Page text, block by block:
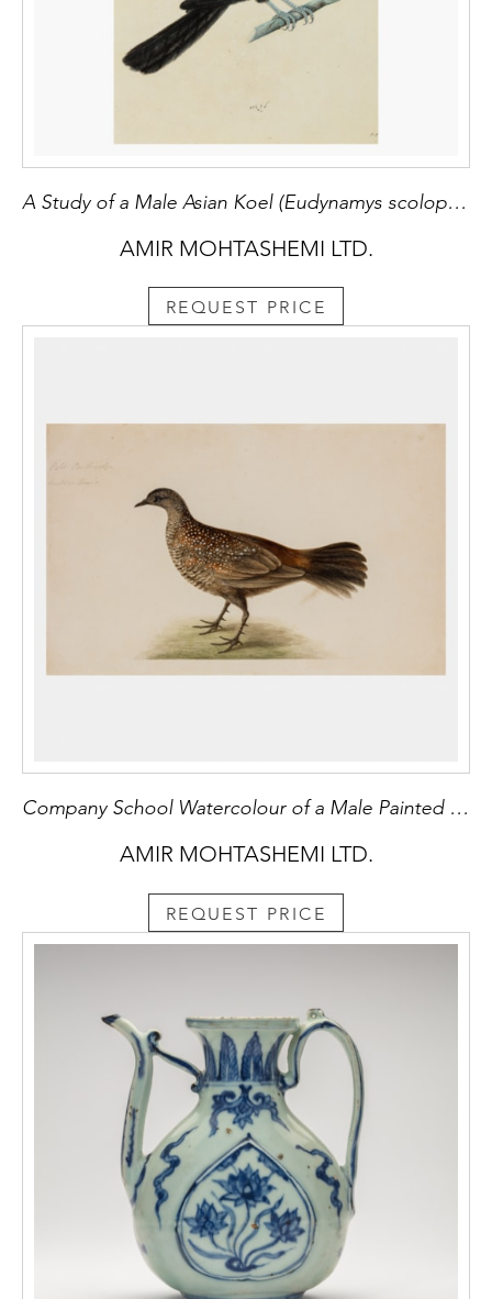
A Study of a Male Asian Koel (Eudynamys scolopaceus)
AMIR MOHTASHEMI LTD.
REQUEST PRICE
Company School Watercolour of a Male Painted Spurfowl
AMIR MOHTASHEMI LTD.
REQUEST PRICE